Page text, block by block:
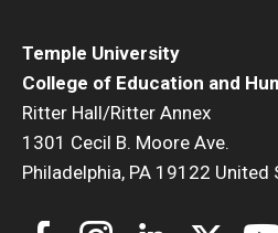
Temple University
College of Education and
Ritter Hall/Ritter Annex
1301 Cecil B. Moore Ave.
Philadelphia, PA 19122 United